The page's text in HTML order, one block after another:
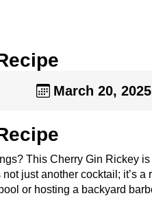
March 20, 2025
This Cherry Gin Rickey
just another cocktail; it’s a
or hosting a backyard